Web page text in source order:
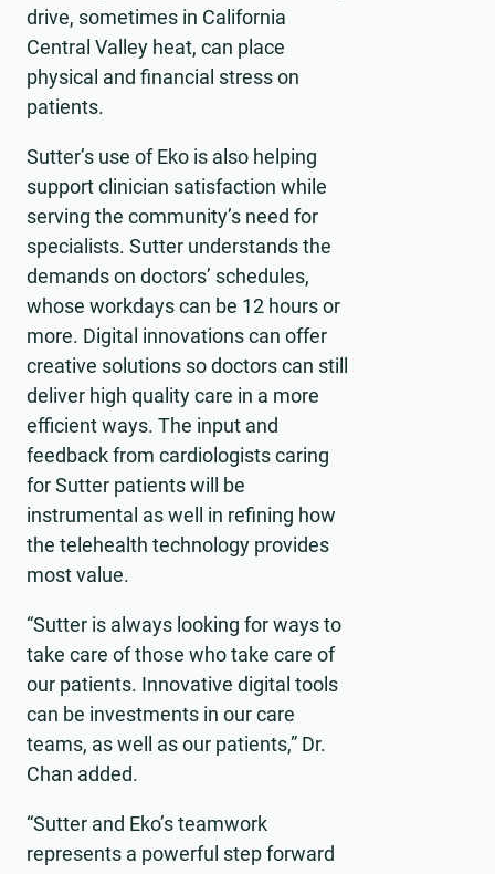
drive, sometimes in California
Central Valley heat, can place
physical and financial stress on
patients.
Sutter’s use of Eko is also helping
support clinician satisfaction while
serving the community’s need for
specialists. Sutter understands the
demands on doctors’ schedules,
whose workdays can be 12 hours or
more. Digital innovations can offer
creative solutions so doctors can still
deliver high quality care in a more
efficient ways. The input and
feedback from cardiologists caring
for Sutter patients will be
instrumental as well in refining how
the telehealth technology provides
most value.
“Sutter is always looking for ways to
take care of those who take care of
our patients. Innovative digital tools
can be investments in our care
teams, as well as our patients,” Dr.
Chan added.
“Sutter and Eko’s teamwork
represents a powerful step forward